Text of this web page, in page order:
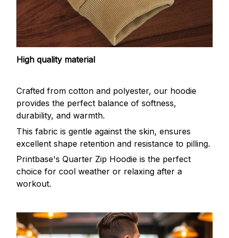
High quality material
Crafted from cotton and polyester, our hoodie
provides the perfect balance of softness,
durability, and warmth.
This fabric is gentle against the skin, ensures
excellent shape retention and resistance to pilling.
Printbase's Quarter Zip Hoodie is the perfect
choice for cool weather or relaxing after a
workout.